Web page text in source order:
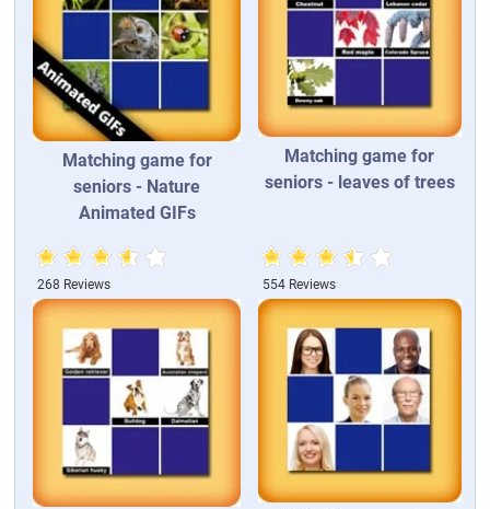
Matching game for
seniors - Nature
Animated GIFs
Matching game for
seniors - leaves of trees
268 Reviews 554 Reviews